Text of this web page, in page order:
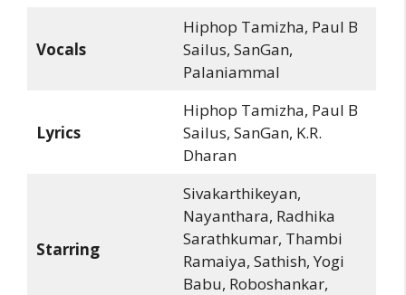
Vocals
Hiphop Tamizha, Paul B
Sailus, SanGan,
Palaniammal
Lyrics
Hiphop Tamizha, Paul B
Sailus, SanGan, K.R.
Dharan
Starring
Sivakarthikeyan,
Nayanthara, Radhika
Sarathkumar, Thambi
Ramaiya, Sathish, Yogi
Babu, Roboshankar,